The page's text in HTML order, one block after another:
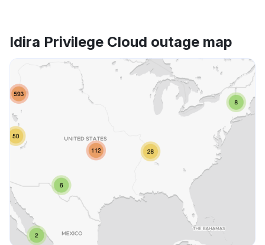
Idira Privilege Cloud outage map